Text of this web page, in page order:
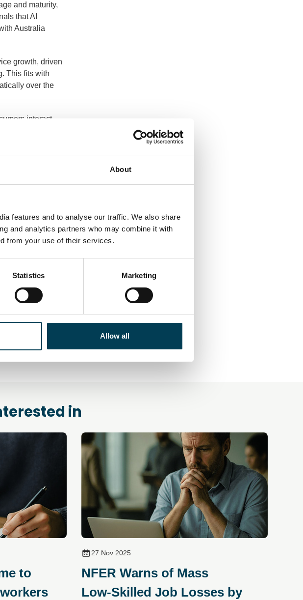
About
features and to analyse our traffic. We also share
and analytics partners who may combine it with
from your use of their services.
Statistics Marketing
Allow all
and maturity,
that AI
Australia
growth, driven
This fits with
over the
interact
and protected
argue,
AI use.
to some of the
younger
both
digital life,
in
to
27 Nov 2025
NFER Warns of Mass
Low‑Skilled Job Losses by